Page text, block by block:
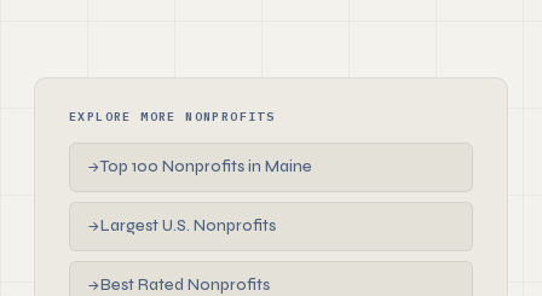
EXPLORE MORE NONPROFITS
→Top 100 Nonprofits in Maine
→Largest U.S. Nonprofits
→Best Rated Nonprofits